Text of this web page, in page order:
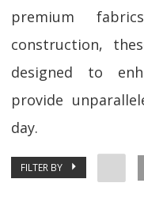
premium
construction,
designed to
provide
day.
FILTER BY